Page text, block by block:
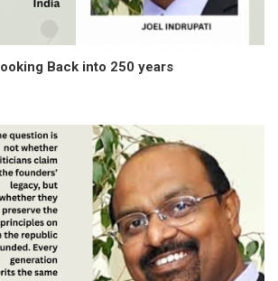
Back into 250 years